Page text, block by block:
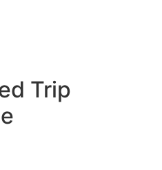
Trip